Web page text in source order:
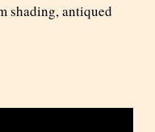
shading, antiqued